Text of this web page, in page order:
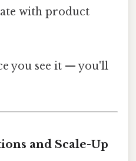
with product
you see it — you'll
and Scale-Up